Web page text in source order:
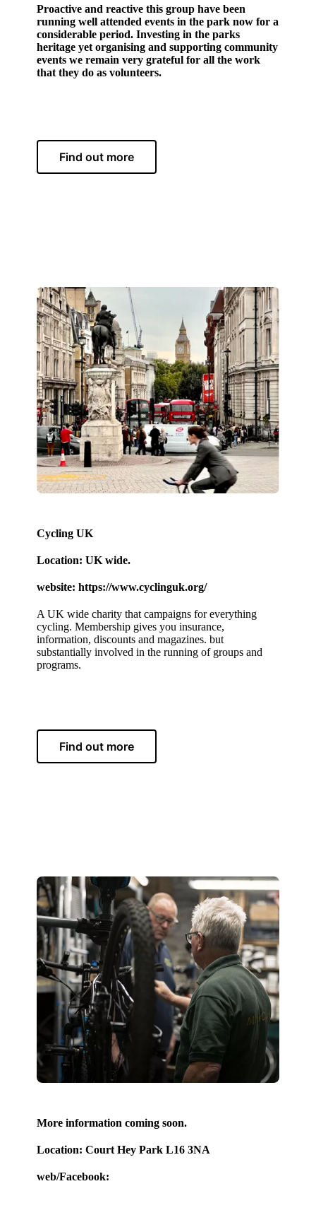
Proactive and reactive this group have been
running well attended events in the park now for a
considerable period. Investing in the parks
heritage yet organising and supporting community
events we remain very grateful for all the work
that they do as volunteers.
Find out more
Cycling UK
Location: UK wide.
website: https://www.cyclinguk.org/
A UK wide charity that campaigns for everything
cycling. Membership gives you insurance,
information, discounts and magazines. but
substantially involved in the running of groups and
programs.
Find out more
More information coming soon.
Location: Court Hey Park L16 3NA
web/Facebook: